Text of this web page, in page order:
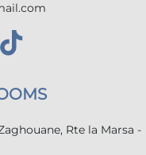
Rte la Marsa -